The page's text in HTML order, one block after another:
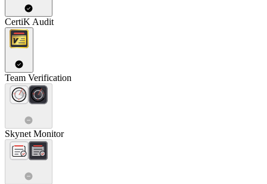
CertiK Audit
Team Verification
Skynet Monitor